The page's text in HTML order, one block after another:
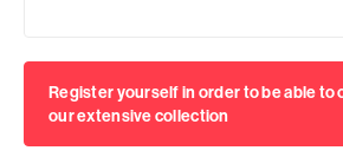
Register yourself in order to be able to
our extensive collection